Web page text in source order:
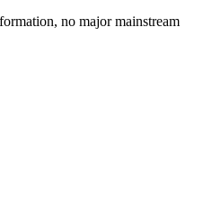
no major mainstream